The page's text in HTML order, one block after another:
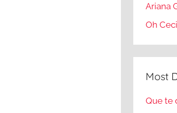
Ariana
Oh
Most
Que te